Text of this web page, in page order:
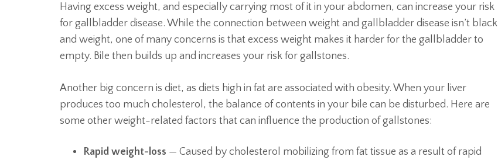
Having excess weight, and especially carrying most of it in your abdomen, can increase your risk
for gallbladder disease. While the connection between weight and gallbladder disease isn’t black
and weight, one of many concerns is that excess weight makes it harder for the gallbladder to
empty. Bile then builds up and increases your risk for gallstones.
Another big concern is diet, as diets high in fat are associated with obesity. When your liver
produces too much cholesterol, the balance of contents in your bile can be disturbed. Here are
some other weight-related factors that can influence the production of gallstones:
Rapid weight-loss — Caused by cholesterol mobilizing from fat tissue as a result of rapid